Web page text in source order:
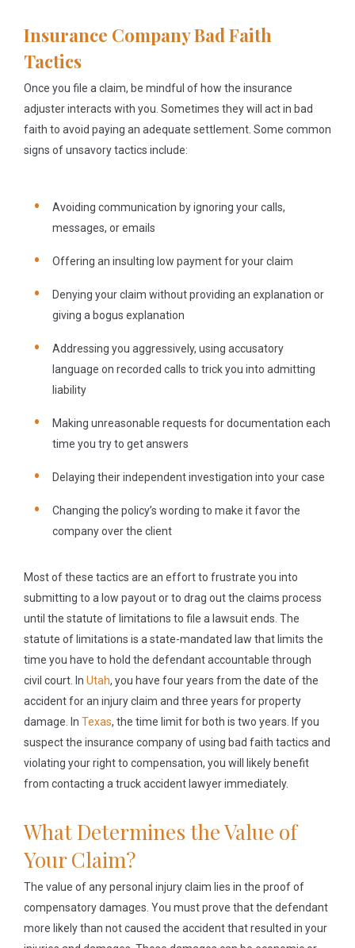
Insurance Company Bad Faith
Tactics
Once you file a claim, be mindful of how the insurance
adjuster interacts with you. Sometimes they will act in bad
faith to avoid paying an adequate settlement. Some common
signs of unsavory tactics include:
Avoiding communication by ignoring your calls,
messages, or emails
Offering an insulting low payment for your claim
Denying your claim without providing an explanation or
giving a bogus explanation
Addressing you aggressively, using accusatory
language on recorded calls to trick you into admitting
liability
Making unreasonable requests for documentation each
time you try to get answers
Delaying their independent investigation into your case
Changing the policy’s wording to make it favor the
company over the client
Most of these tactics are an effort to frustrate you into
submitting to a low payout or to drag out the claims process
until the statute of limitations to file a lawsuit ends. The
statute of limitations is a state-mandated law that limits the
time you have to hold the defendant accountable through
civil court. In Utah, you have four years from the date of the
accident for an injury claim and three years for property
damage. In Texas, the time limit for both is two years. If you
suspect the insurance company of using bad faith tactics and
violating your right to compensation, you will likely benefit
from contacting a truck accident lawyer immediately.
What Determines the Value of
Your Claim?
The value of any personal injury claim lies in the proof of
compensatory damages. You must prove that the defendant
more likely than not caused the accident that resulted in your